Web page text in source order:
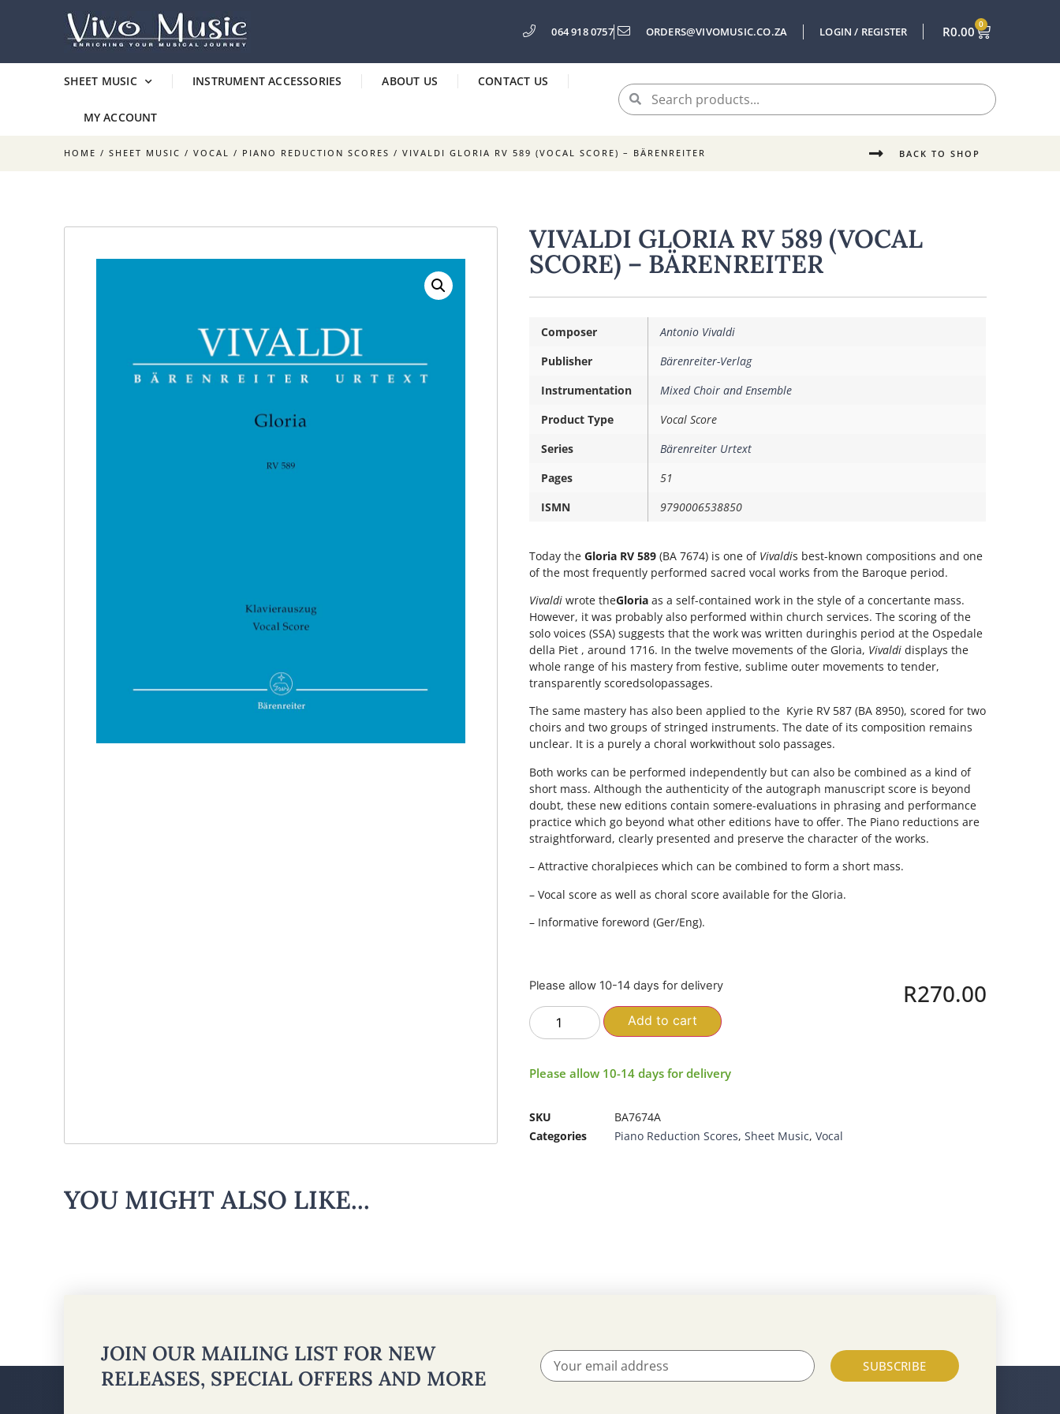
064 918 0757 ORDERS@VIVOMUSIC.CO.ZA LOGIN / REGISTER R0.00 0
SHEET MUSIC INSTRUMENT ACCESSORIES ABOUT US CONTACT US
MY ACCOUNT
HOME / SHEET MUSIC / VOCAL / PIANO REDUCTION SCORES / VIVALDI GLORIA RV 589 (VOCAL SCORE) – BÄRENREITER BACK TO SHOP
VIVALDI GLORIA RV 589 (VOCAL
SCORE) – BÄRENREITER
Composer
Antonio Vivaldi
Publisher
Bärenreiter-Verlag
Instrumentation
Mixed Choir and Ensemble
Product Type
Vocal Score
Series
Bärenreiter Urtext
Pages
51
ISMN
9790006538850
Today the Gloria RV 589(BA 7674) is one of Vivaldis best-known compositions and one
of the most frequently performed sacred vocal works from the Baroque period.
Vivaldiwrote theGloria as a self-contained work in the style of a concertante mass.
However, it was probably also performed within church services. The scoring of the
solo voices (SSA) suggests that the work was written duringhis period at the Ospedale
della Piet , around 1716. In the twelve movements of the Gloria, Vivaldidisplays the
whole range of his mastery from festive, sublime outer movements to tender,
transparently scoredsolopassages.
The same mastery has also been applied to the  Kyrie RV 587 (BA 8950), scored for two
choirs and two groups of stringed instruments. The date of its composition remains
unclear. It is a purely a choral workwithout solo passages.
Both works can be performed independently but can also be combined as a kind of
short mass. Although the authenticity of the autograph manuscript score is beyond
doubt, these new editions contain somere-evaluations in phrasing and performance
practice which go beyond what other editions have to offer. The Piano reductions are
straightforward, clearly presented and preserve the character of the works.
– Attractive choralpieces which can be combined to form a short mass.
– Vocal score as well as choral score available for the Gloria.
– Informative foreword (Ger/Eng).
Please allow 10-14 days for delivery
Add to cart
R270.00
Please allow 10-14 days for delivery
SKU
BA7674A
Categories
Piano Reduction Scores, Sheet Music, Vocal
YOU MIGHT ALSO LIKE...
JOIN OUR MAILING LIST FOR NEW
RELEASES, SPECIAL OFFERS AND MORE
SUBSCRIBE